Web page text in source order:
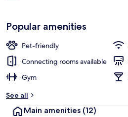
Popular amenities
Pet-friendly
Connecting rooms available
Gym
See all
Main amenities (12)